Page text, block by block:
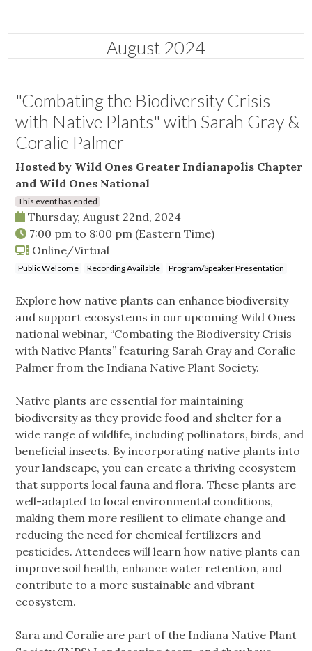
August 2024
"Combating the Biodiversity Crisis
with Native Plants" with Sarah Gray &
Coralie Palmer
Hosted by Wild Ones Greater Indianapolis Chapter
and Wild Ones National
This event has ended
Thursday, August 22nd, 2024
7:00 pm to 8:00 pm (Eastern Time)
Online/Virtual
Public Welcome Recording Available Program/Speaker Presentation
Explore how native plants can enhance biodiversity
and support ecosystems in our upcoming Wild Ones
national webinar, “Combating the Biodiversity Crisis
with Native Plants” featuring Sarah Gray and Coralie
Palmer from the Indiana Native Plant Society.
Native plants are essential for maintaining
biodiversity as they provide food and shelter for a
wide range of wildlife, including pollinators, birds, and
beneficial insects. By incorporating native plants into
your landscape, you can create a thriving ecosystem
that supports local fauna and flora. These plants are
well-adapted to local environmental conditions,
making them more resilient to climate change and
reducing the need for chemical fertilizers and
pesticides. Attendees will learn how native plants can
improve soil health, enhance water retention, and
contribute to a more sustainable and vibrant
ecosystem.
Sara and Coralie are part of the Indiana Native Plant